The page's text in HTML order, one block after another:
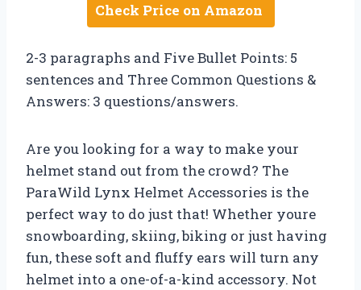
Check Price on Amazon
2-3 paragraphs and Five Bullet Points: 5
sentences and Three Common Questions &
Answers: 3 questions/answers.
Are you looking for a way to make your
helmet stand out from the crowd? The
ParaWild Lynx Helmet Accessories is the
perfect way to do just that! Whether youre
snowboarding, skiing, biking or just having
fun, these soft and fluffy ears will turn any
helmet into a one-of-a-kind accessory. Not